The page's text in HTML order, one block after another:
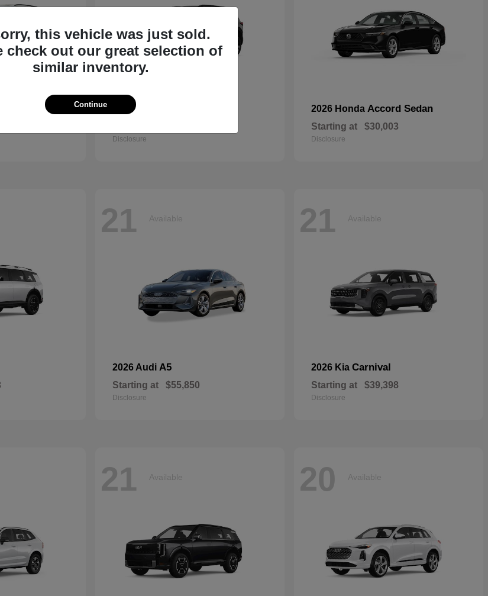
2027 Kia
Disclosure
2026 Honda Accord Sedan
Starting at $30,003
Disclosure
21 Available
2026 Audi A5
Starting at $55,850
Disclosure
21 Available
2026 Kia Carnival
Starting at $39,398
Disclosure
21 Available 20 Available
this vehicle was just sold.
check out our great selection of
similar inventory.
Continue